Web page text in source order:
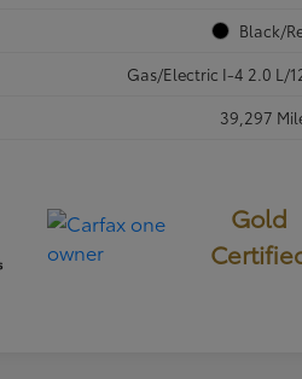
Black/
Gas/Electric I-4 2.0 L/
39,297
Gold